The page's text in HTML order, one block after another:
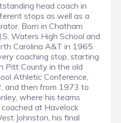
head coach in
stops as well as a
Born in Chatham
Waters High School and
Carolina A&T in 1965.
coaching stop, starting
Pitt County in the old
Athletic Conference,
and then from 1973 to
where his teams
at Havelock
Johnston, his final